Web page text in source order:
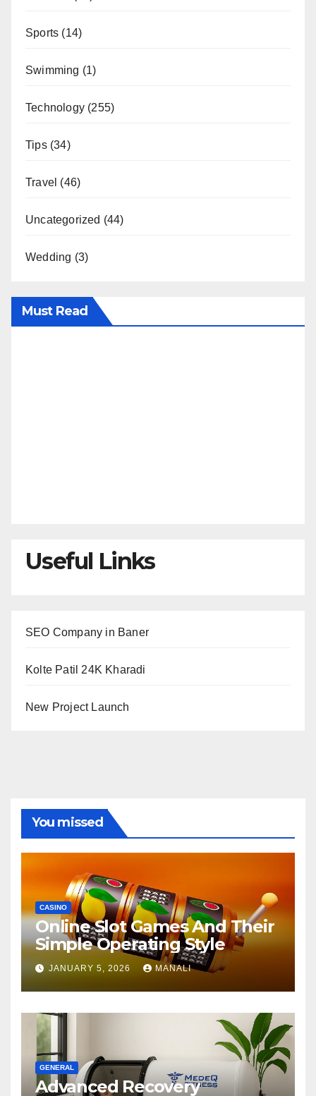
Sports (14)
Swimming (1)
Technology (255)
Tips(34)
Travel (46)
Uncategorized (44)
Wedding (3)
Must Read
Useful Links
SEO Company in Baner
Kolte Patil 24K Kharadi
New Project Launch
You missed
CASINO
Online Slot Games And Their
Simple Operating Style
JANUARY 5, 2026 MANALI
GENERAL
Advanced Recovery